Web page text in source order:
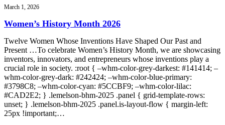
March 1, 2026
Women’s History Month 2026
Twelve Women Whose Inventions Have Shaped Our Past and
Present …To celebrate Women’s History Month, we are showcasing
inventors, innovators, and entrepreneurs whose inventions play a
crucial role in society. :root { –whm-color-grey-darkest: #141414; –
whm-color-grey-dark: #242424; –whm-color-blue-primary:
#3798C8; –whm-color-cyan: #5CCBF9; –whm-color-lilac:
#CAD2E2; } .lemelson-bhm-2025 .panel { grid-template-rows:
unset; } .lemelson-bhm-2025 .panel.is-layout-flow { margin-left:
25px !important;…